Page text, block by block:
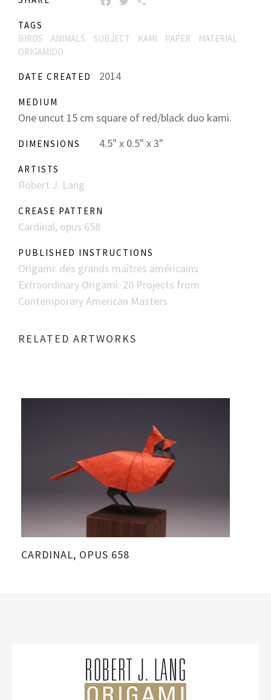
TAGS
BIRDS
ANIMALS SUBJECT KAMI PAPER
MATERIAL
ORIGAMIDO
DATE CREATED 2014
MEDIUM
One uncut 15 cm square of red/black duo kami.
DIMENSIONS 4.5" x 0.5" x 3"
ARTISTS
Robert J. Lang
CREASE PATTERN
Cardinal, opus 658
PUBLISHED INSTRUCTIONS
Origami: des grands maîtres américains
Extraordinary Origami: 20 Projects from
Contemporary American Masters
RELATED ARTWORKS
CARDINAL, OPUS 658